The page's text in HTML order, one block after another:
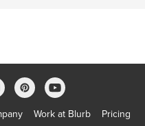
Work at Blurb Pricing